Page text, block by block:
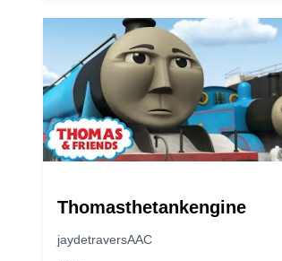
Thomasthetankengine
jaydetraversAAC